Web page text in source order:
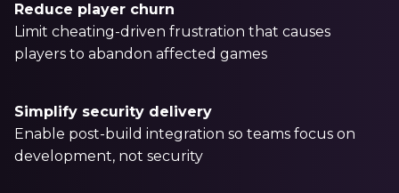
Reduce player churn
Limit cheating-driven frustration that causes
players to abandon affected games
Simplify security delivery
Enable post-build integration so teams focus on
development, not security